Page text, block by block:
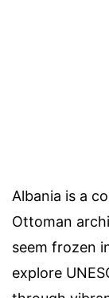
Albania is a
Ottoman
seem frozen
explore